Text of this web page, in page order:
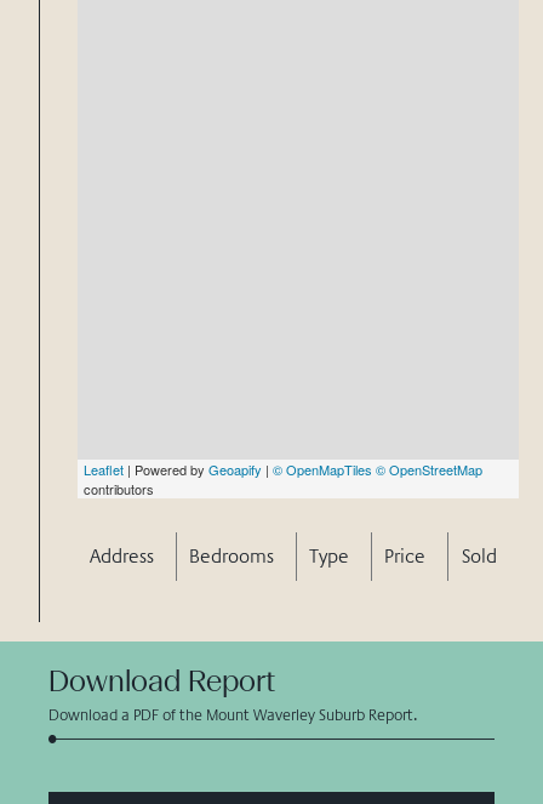
Leaflet | Powered by Geoapify | © OpenMapTiles © OpenStreetMap
contributors
Address Bedrooms Type Price Sold
Download Report
Download a PDF of the Mount Waverley Suburb Report.